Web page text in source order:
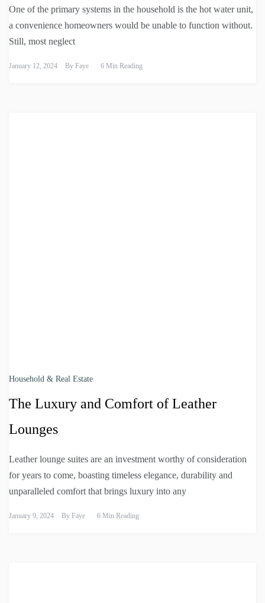
One of the primary systems in the household is the hot water unit,
a convenience homeowners would be unable to function without.
Still, most neglect
January 12, 2024 By Faye 6 Min Reading
Household & Real Estate
The Luxury and Comfort of Leather
Lounges
Leather lounge suites are an investment worthy of consideration
for years to come, boasting timeless elegance, durability and
unparalleled comfort that brings luxury into any
January 9, 2024 By Faye 6 Min Reading